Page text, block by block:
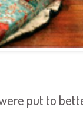
put to